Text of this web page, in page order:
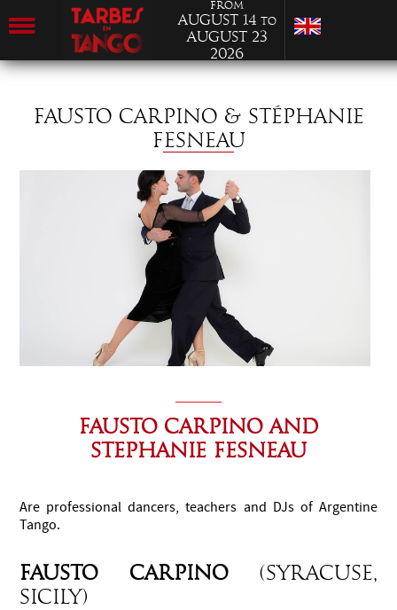
from
August 14 to
August 23
2026
FAUSTO CARPINO & STÉPHANIE
FESNEAU
FAUSTO CARPINO AND
STEPHANIE FESNEAU
Are professional dancers, teachers and DJs of Argentine
Tango.
FAUSTO CARPINO(Syracuse,
Sicily)